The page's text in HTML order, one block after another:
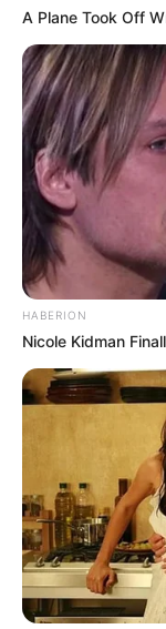
A Plane Took Off
HABERION
Nicole Kidman